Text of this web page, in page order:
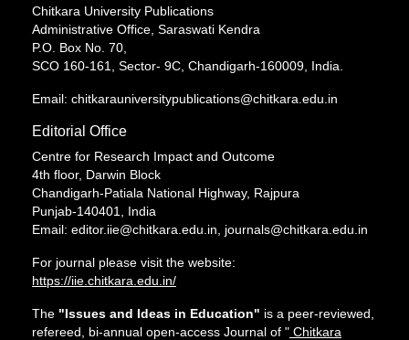
Chitkara University Publications
Administrative Office, Saraswati Kendra
P.O. Box No. 70,
SCO 160-161, Sector- 9C, Chandigarh-160009, India.
Email: chitkarauniversitypublications@chitkara.edu.in
Editorial Office
Centre for Research Impact and Outcome
4th floor, Darwin Block
Chandigarh-Patiala National Highway, Rajpura
Punjab-140401, India
Email: editor.iie@chitkara.edu.in, journals@chitkara.edu.in
For journal please visit the website:
https://iie.chitkara.edu.in/
The "Issues and Ideas in Education" is a peer-reviewed,
refereed, bi-annual open-access Journal of " Chitkara